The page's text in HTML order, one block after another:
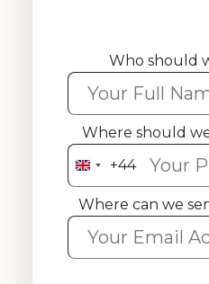
Who should
Where should
United
Kingdom
+44
+44
Where can we